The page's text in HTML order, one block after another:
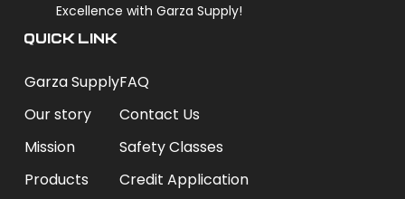
Excellence with Garza Supply!
QUICK LINK
Garza Supply
Our story
Mission
Products
FAQ
Contact Us
Safety Classes
Credit Application